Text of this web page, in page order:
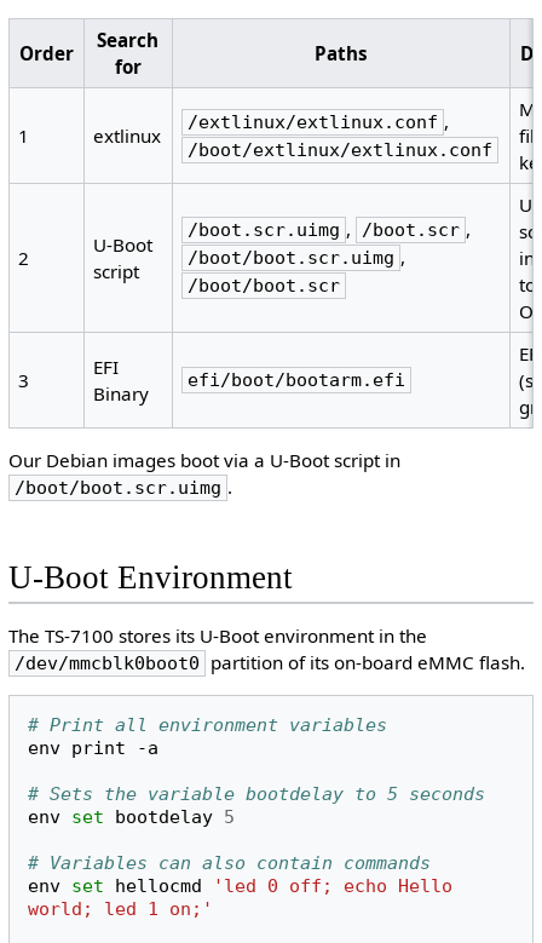
Order
Search
for
Paths
1 extlinux
/extlinux/extlinux.conf ,
/boot/extlinux/extlinux.conf
2
U-Boot
script
/boot.scr.uimg , /boot.scr ,
/boot/boot.scr.uimg ,
/boot/boot.scr
to
3
EFI
Binary
efi/boot/bootarm.efi
Our Debian images boot via a U-Boot script in
/boot/boot.scr.uimg .
U-Boot Environment
The TS-7100 stores its U-Boot environment in the
/dev/mmcblk0boot0 partition of its on-board eMMC flash.
# Print all environment variables
env print -a
# Sets the variable bootdelay to 5 seconds
env set bootdelay 5
# Variables can also contain commands
env set hellocmd
'led 0 off; echo Hello
world; led 1 on;'